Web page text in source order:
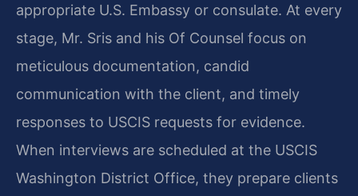
appropriate U.S. Embassy or consulate. At every
stage, Mr. Sris and his Of Counsel focus on
meticulous documentation, candid
communication with the client, and timely
responses to USCIS requests for evidence.
When interviews are scheduled at the USCIS
Washington District Office, they prepare clients